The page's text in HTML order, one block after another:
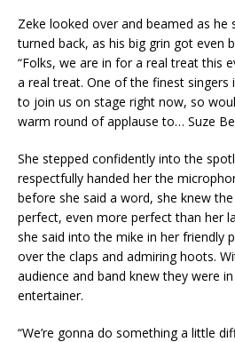
Zeke looked over and beamed as he
turned back, as his big grin got even
“Folks, we are in for a real treat this
a real treat. One of the finest singers
to join us on stage right now, so
warm round of applause to… Suze
She stepped confidently into the
respectfully handed her the
before she said a word, she knew
perfect, even more perfect than her
she said into the mike in her friendly
over the claps and admiring hoots.
audience and band knew they were
entertainer.
“We’re gonna do something a little